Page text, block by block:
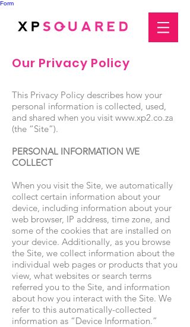
Form
Our Privacy Policy
This Privacy Policy describes how your
personal information is collected, used,
and shared when you visit www.xp2.co.za
(the “Site”).
PERSONAL INFORMATION WE
COLLECT
When you visit the Site, we automatically
collect certain information about your
device, including information about your
web browser, IP address, time zone, and
some of the cookies that are installed on
your device. Additionally, as you browse
the Site, we collect information about the
individual web pages or products that you
view, what websites or search terms
referred you to the Site, and information
about how you interact with the Site. We
refer to this automatically-collected
information as “Device Information.”